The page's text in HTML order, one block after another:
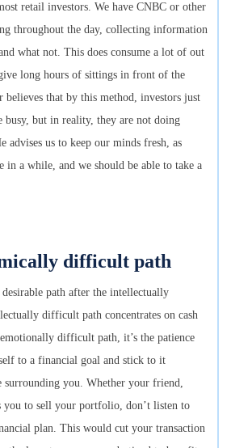
retail investors. We have CNBC or other
throughout the day, collecting information
what not. This does consume a lot of out
long hours of sittings in front of the
believes that by this method, investors just
busy, but in reality, they are not doing
advises us to keep our minds fresh, as
in a while, and we should be able to take a
difficult path
path after the intellectually
difficult path concentrates on cash
difficult path, it’s the patience
to a financial goal and stick to it
surrounding you. Whether your friend,
you to sell your portfolio, don’t listen to
plan. This would cut your transaction